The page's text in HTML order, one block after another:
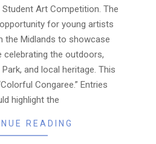
Art Competition. The
for young artists
the Midlands to showcase
celebrating the outdoors,
and local heritage. This
Congaree.” Entries
highlight the
READING